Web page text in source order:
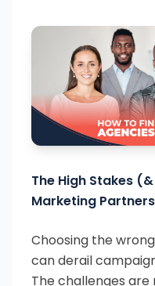
The High Stakes
Marketing
Choosing the
can derail
The challenges are